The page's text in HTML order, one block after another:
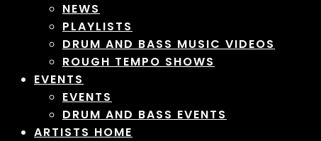
NEWS
PLAYLISTS
DRUM AND BASS MUSIC VIDEOS
ROUGH TEMPO SHOWS
EVENTS
EVENTS
DRUM AND BASS EVENTS
ARTISTS HOME